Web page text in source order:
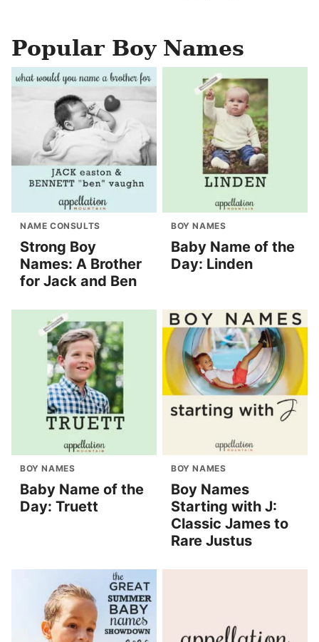
Popular Boy Names
NAME CONSULTS
Strong Boy
Names: A Brother
for Jack and Ben
BOY NAMES
Baby Name of the
Day: Linden
BOY NAMES
Baby Name of the
Day: Truett
BOY NAMES
Boy Names
Starting with J:
Classic James to
Rare Justus